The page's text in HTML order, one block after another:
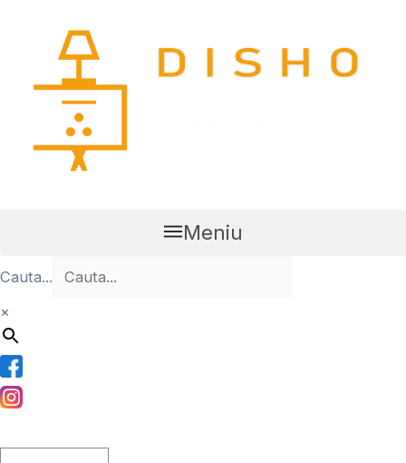
Meniu
Cauta...
×